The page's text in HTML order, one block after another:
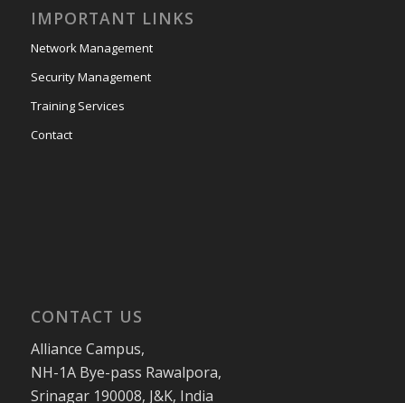
IMPORTANT LINKS
Network Management
Security Management
Training Services
Contact
CONTACT US
Alliance Campus,
NH-1A Bye-pass Rawalpora,
Srinagar 190008, J&K, India